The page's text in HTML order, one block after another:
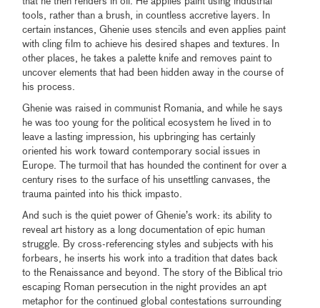
tools, rather than a brush, in countless accretive layers. In
certain instances, Ghenie uses stencils and even applies paint
with cling film to achieve his desired shapes and textures. In
other places, he takes a palette knife and removes paint to
uncover elements that had been hidden away in the course of
his process.
Ghenie was raised in communist Romania, and while he says
he was too young for the political ecosystem he lived in to
leave a lasting impression, his upbringing has certainly
oriented his work toward contemporary social issues in
Europe. The turmoil that has hounded the continent for over a
century rises to the surface of his unsettling canvases, the
trauma painted into his thick impasto.
And such is the quiet power of Ghenie’s work: its ability to
reveal art history as a long documentation of epic human
struggle. By cross-referencing styles and subjects with his
forbears, he inserts his work into a tradition that dates back
to the Renaissance and beyond. The story of the Biblical trio
escaping Roman persecution in the night provides an apt
metaphor for the continued global contestations surrounding